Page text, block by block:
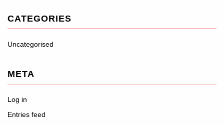
CATEGORIES
Uncategorised
META
Log in
Entries feed